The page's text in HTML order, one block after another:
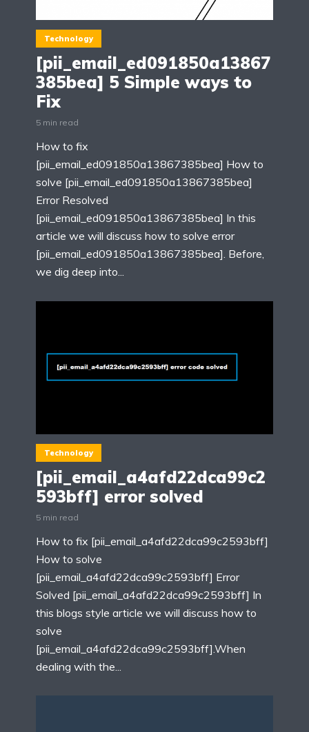
Technology
[pii_email_ed091850a13867
385bea] 5 Simple ways to
Fix
5 min read
How to fix
[pii_email_ed091850a13867385bea] How to
solve [pii_email_ed091850a13867385bea]
Error Resolved
[pii_email_ed091850a13867385bea] In this
article we will discuss how to solve error
[pii_email_ed091850a13867385bea]. Before,
we dig deep into...
Technology
[pii_email_a4afd22dca99c2
593bff] error solved
5 min read
How to fix [pii_email_a4afd22dca99c2593bff]
How to solve
[pii_email_a4afd22dca99c2593bff] Error
Solved [pii_email_a4afd22dca99c2593bff] In
this blogs style article we will discuss how to
solve
[pii_email_a4afd22dca99c2593bff].When
dealing with the...